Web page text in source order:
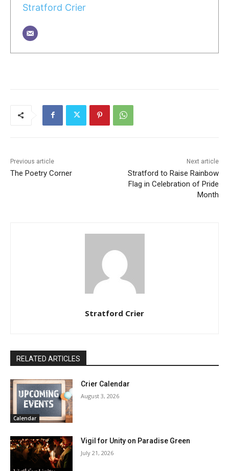
Stratford Crier
Previous article
The Poetry Corner
Next article
Stratford to Raise Rainbow
Flag in Celebration of Pride
Month
Stratford Crier
RELATED ARTICLES
Calendar
Crier Calendar
August 3, 2026
Vigil for Unity on Paradise Green
July 21, 2026